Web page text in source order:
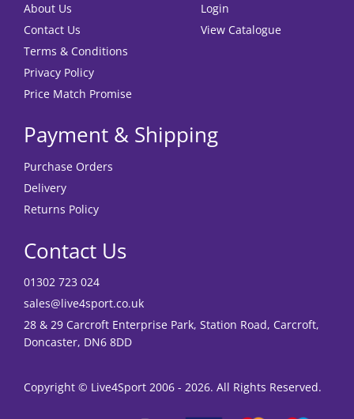
About Us
Contact Us
Terms & Conditions
Privacy Policy
Price Match Promise
Login
View Catalogue
Payment & Shipping
Purchase Orders
Delivery
Returns Policy
Contact Us
01302 723 024
sales@live4sport.co.uk
28 & 29 Carcroft Enterprise Park, Station Road, Carcroft,
Doncaster, DN6 8DD
Copyright © Live4Sport 2006 - 2026. All Rights Reserved.